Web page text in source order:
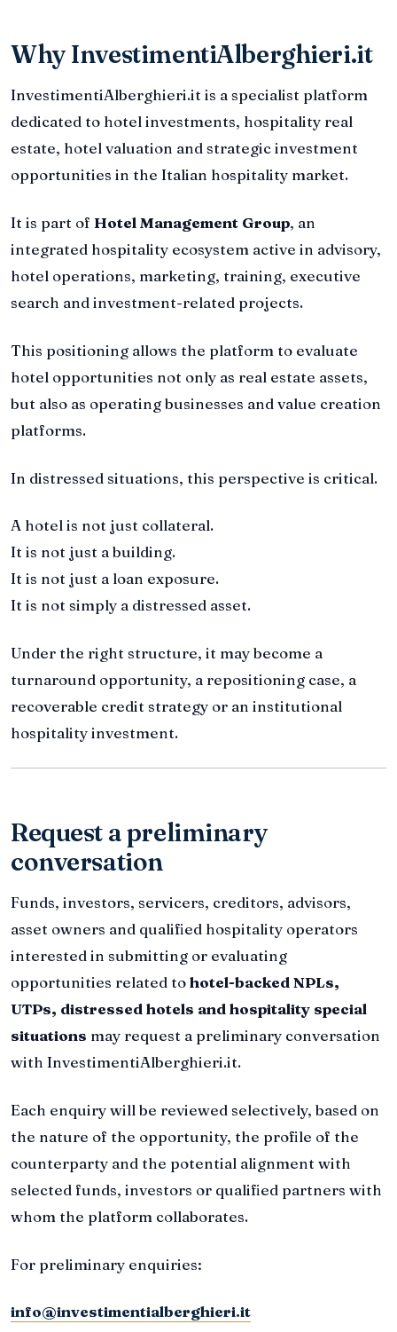
Why InvestimentiAlberghieri.it
InvestimentiAlberghieri.it is a specialist platform
dedicated to hotel investments, hospitality real
estate, hotel valuation and strategic investment
opportunities in the Italian hospitality market.
It is part of Hotel Management Group, an
integrated hospitality ecosystem active in advisory,
hotel operations, marketing, training, executive
search and investment-related projects.
This positioning allows the platform to evaluate
hotel opportunities not only as real estate assets,
but also as operating businesses and value creation
platforms.
In distressed situations, this perspective is critical.
A hotel is not just collateral.
It is not just a building.
It is not just a loan exposure.
It is not simply a distressed asset.
Under the right structure, it may become a
turnaround opportunity, a repositioning case, a
recoverable credit strategy or an institutional
hospitality investment.
Request a preliminary
conversation
Funds, investors, servicers, creditors, advisors,
asset owners and qualified hospitality operators
interested in submitting or evaluating
opportunities related tohotel-backed NPLs,
UTPs, distressed hotels and hospitality special
situations may request a preliminary conversation
with InvestimentiAlberghieri.it.
Each enquiry will be reviewed selectively, based on
the nature of the opportunity, the profile of the
counterparty and the potential alignment with
selected funds, investors or qualified partners with
whom the platform collaborates.
For preliminary enquiries:
info@investimentialberghieri.it